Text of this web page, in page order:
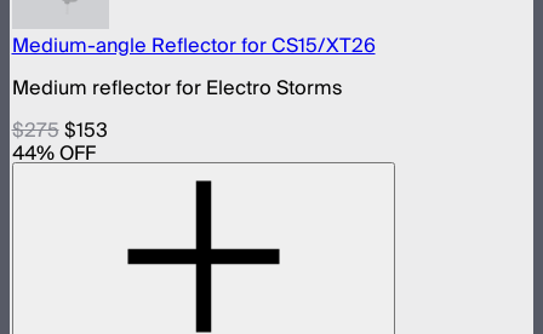
Medium-angle Reflector for CS15/XT26
Medium reflector for Electro Storms
$275$153
44% OFF